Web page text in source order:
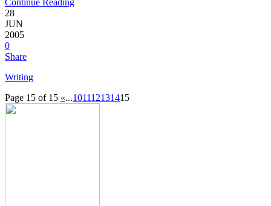
28
JUN
2005
0
Share
Writing
Page 15 of 15 «...101112131415